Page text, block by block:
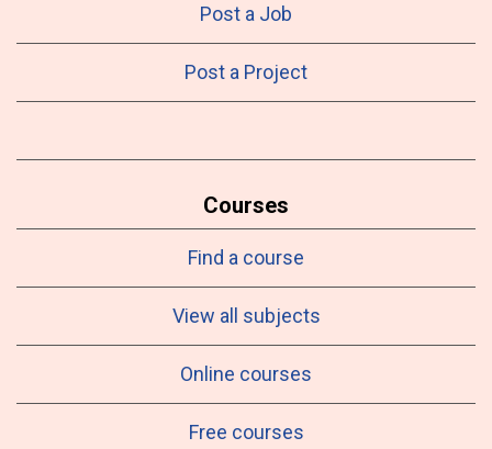
Post a Job
Post a Project
Courses
Find a course
View all subjects
Online courses
Free courses